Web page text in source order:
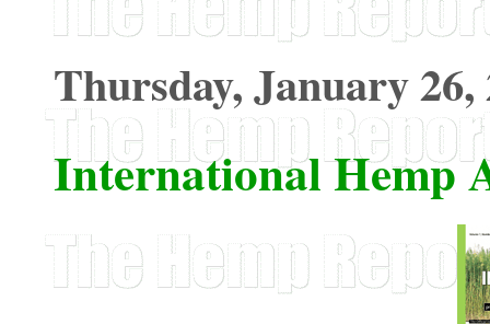
Thursday, January 26,
International Hemp